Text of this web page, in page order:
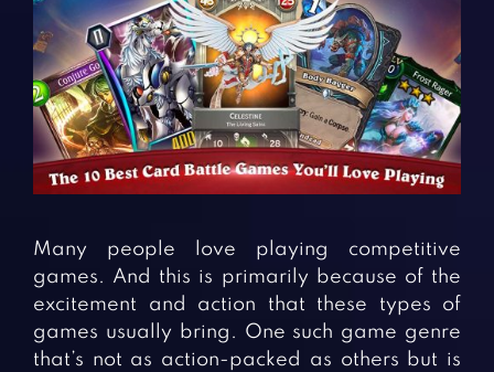
Crazy Games
Fighting Games
Girl Games
Gun Games
Horror Games
Silver Games
Simulation Games
Sports Games
Strategy Games
Word Games
CONTACT
Many people love playing competitive
games. And this is primarily because of the
excitement and action that these types of
games usually bring. One such game genre
that’s not as action-packed as others but is